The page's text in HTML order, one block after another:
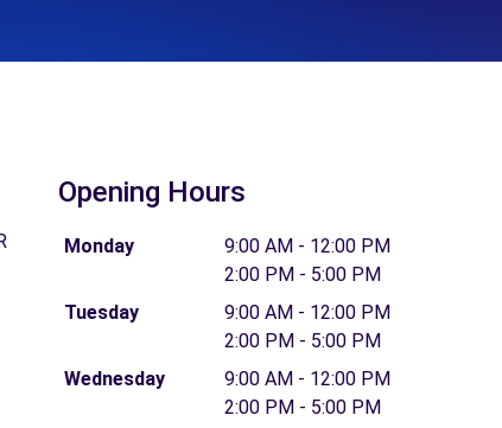
Opening Hours
Monday
9:00 AM - 12:00 PM
2:00 PM - 5:00 PM
Tuesday
9:00 AM - 12:00 PM
2:00 PM - 5:00 PM
Wednesday
9:00 AM - 12:00 PM
2:00 PM - 5:00 PM